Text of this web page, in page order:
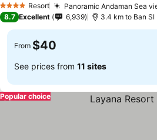
4 Stars Resort Panoramic Andaman Sea
8.7 Excellent 6,939 3.4 km to Ban
From $40
See prices from 11 sites
Popular choice